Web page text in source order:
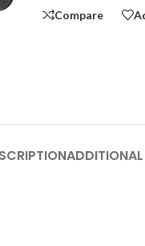
Compare